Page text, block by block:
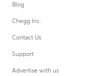
Blog
Chegg Inc.
Contact Us
Support
Advertise with us